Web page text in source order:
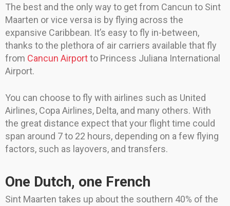
The best and the only way to get from Cancun to Sint
Maarten or vice versa is by flying across the
expansive Caribbean. It’s easy to fly in-between,
thanks to the plethora of air carriers available that fly
from Cancun Airportto Princess Juliana International
Airport.
You can choose to fly with airlines such as United
Airlines, Copa Airlines, Delta, and many others. With
the great distance expect that your flight time could
span around 7 to 22 hours, depending on a few flying
factors, such as layovers, and transfers.
One Dutch, one French
Sint Maarten takes up about the southern 40% of the